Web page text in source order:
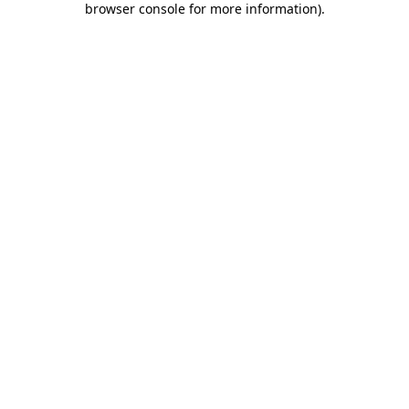
browser console for more information).